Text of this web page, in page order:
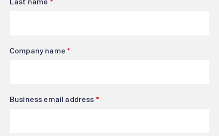
Company name *
Business email address *